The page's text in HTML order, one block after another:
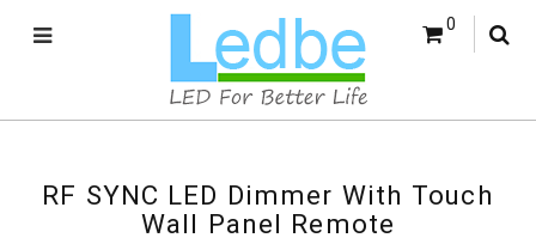
0
RF SYNC LED Dimmer With Touch
Wall Panel Remote